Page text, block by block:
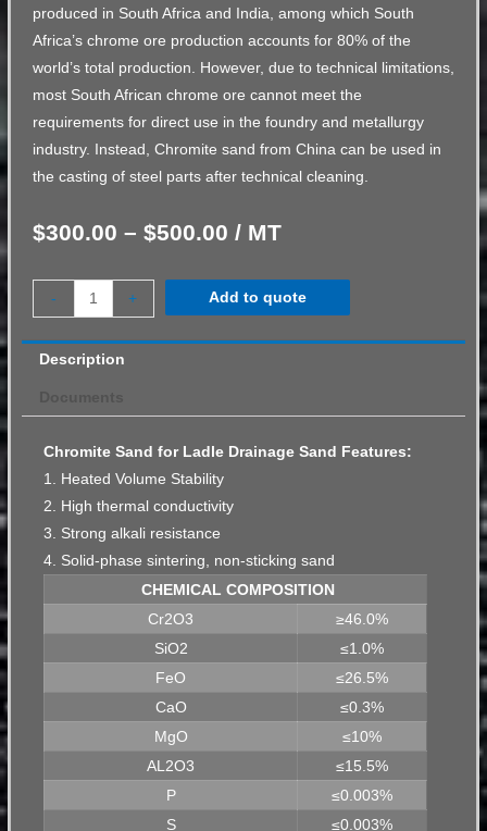
produced in South Africa and India, among which South
Africa’s chrome ore production accounts for 80% of the
world’s total production. However, due to technical limitations,
most South African chrome ore cannot meet the
requirements for direct use in the foundry and metallurgy
industry. Instead, Chromite sand from China can be used in
the casting of steel parts after technical cleaning.
$300.00 – $500.00 / MT
- + Add to quote
Description
Chromite Sand for Ladle Drainage Sand Features:
1. Heated Volume Stability
2. High thermal conductivity
3. Strong alkali resistance
4. Solid-phase sintering, non-sticking sand
CHEMICAL COMPOSITION
Cr2O3
≥46.0%
SiO2
≤1.0%
FeO
≤26.5%
CaO
≤0.3%
MgO
≤10%
AL2O3
≤15.5%
P
≤0.003%
S
≤0.003%